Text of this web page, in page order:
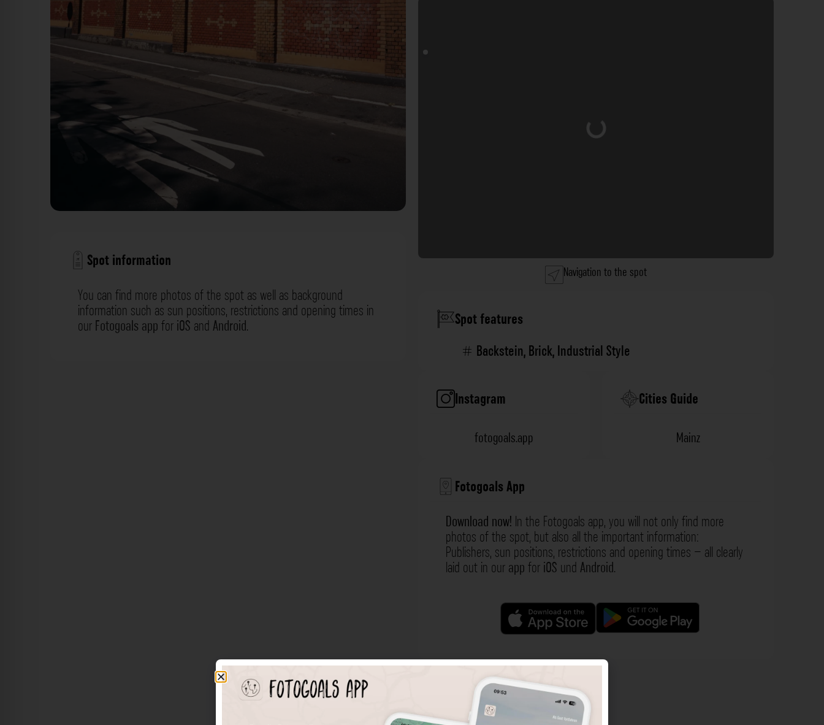
Spot information
You can find more photos of the spot as well as background
information such as sun positions, restrictions and opening times in
ourFotogoals appforiOS andAndroid.
Loading...
Navigation to the spot
Spot features
Backstein,Brick,Industrial Style
Instagram
fotogoals.app
Cities Guide
Mainz
Fotogoals App
Download now! In the Fotogoals app, you will not only find more
photos of the spot, but also all the important information:
Publishers, sun positions, restrictions and opening times – all clearly
laid out in ourappforiOS undAndroid.